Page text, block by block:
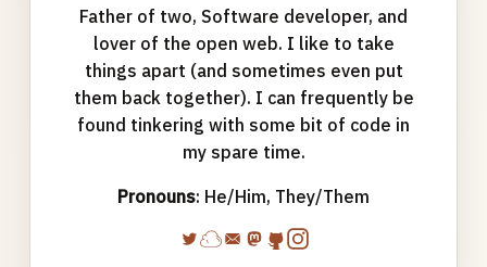
Father of two, Software developer, and
lover of the open web. I like to take
things apart (and sometimes even put
them back together). I can frequently be
found tinkering with some bit of code in
my spare time.
Pronouns: He/Him, They/Them